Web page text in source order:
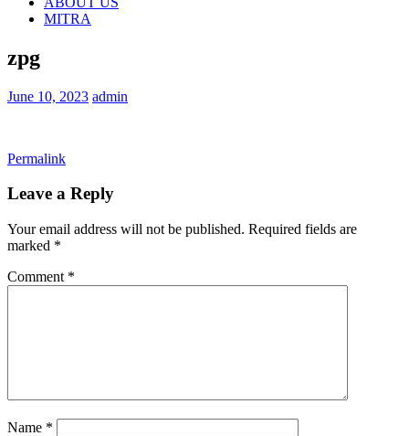
MITRA
zpg
June 10, 2023 admin
Permalink
Leave a Reply
Your email address will not be published. Required fields are
marked *
Comment *
Name *